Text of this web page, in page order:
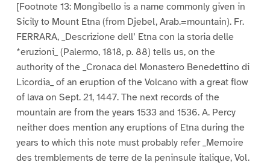
[Footnote 13: Mongibello is a name commonly given in
Sicily to Mount Etna (from Djebel, Arab.=mountain). Fr.
FERRARA, _Descrizione dell’ Etna con la storia delle
*eruzioni_ (Palermo, 1818, p. 88) tells us, on the
authority of the _Cronaca del Monastero Benedettino di
Licordia_ of an eruption of the Volcano with a great flow
of lava on Sept. 21, 1447. The next records of the
mountain are from the years 1533 and 1536. A. Percy
neither does mention any eruptions of Etna during the
years to which this note must probably refer _Memoire
des tremblements de terre de la peninsule italique, Vol.